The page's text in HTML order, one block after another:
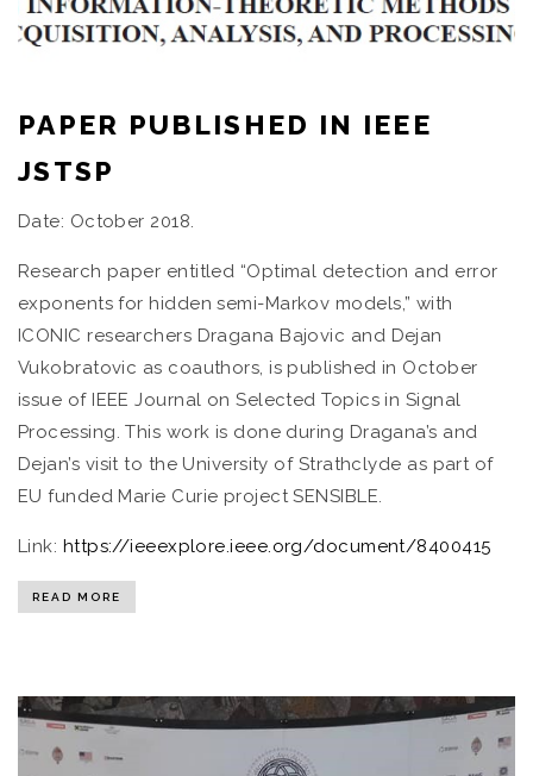
PAPER PUBLISHED IN IEEE
JSTSP
Date: October 2018.
Research paper entitled “Optimal detection and error
exponents for hidden semi-Markov models,” with
ICONIC researchers Dragana Bajovic and Dejan
Vukobratovic as coauthors, is published in October
issue of IEEE Journal on Selected Topics in Signal
Processing. This work is done during Dragana’s and
Dejan’s visit to the University of Strathclyde as part of
EU funded Marie Curie project SENSIBLE.
Link: https://ieeexplore.ieee.org/document/8400415
READ MORE